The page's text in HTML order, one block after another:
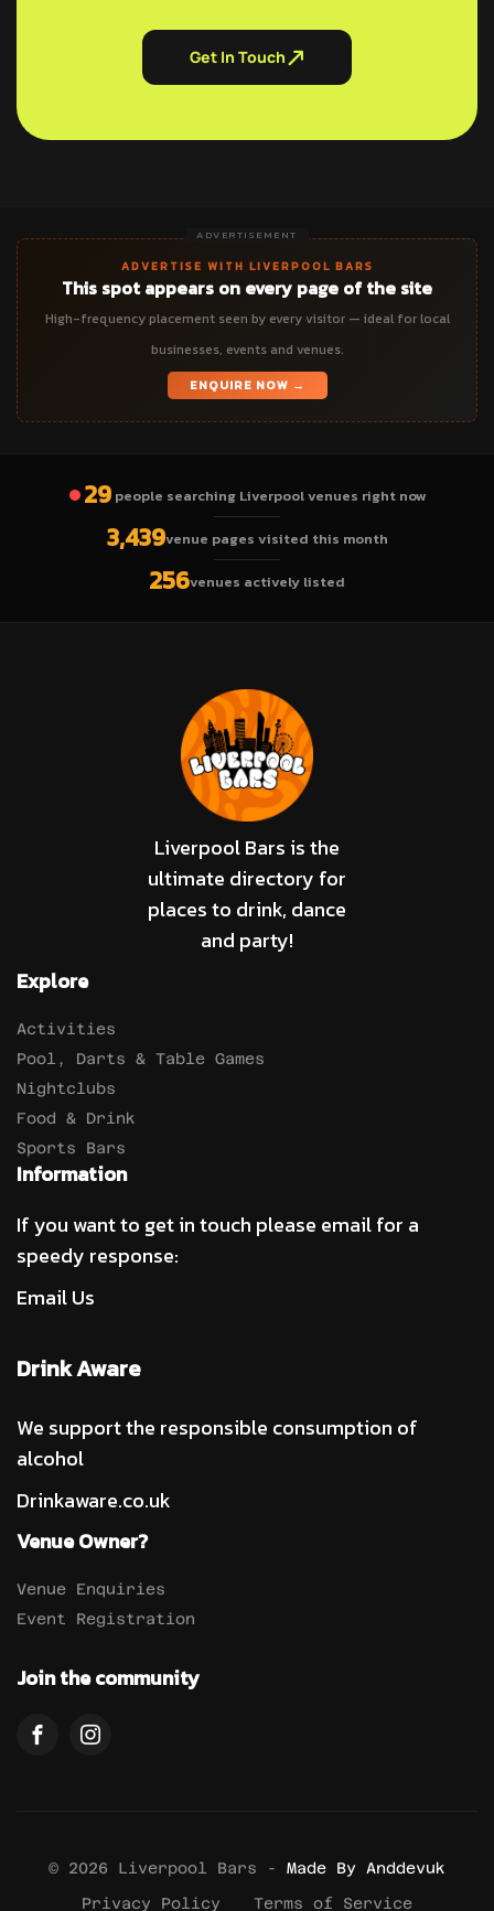
Get In Touch
ADVERTISEMENT
ADVERTISE WITH LIVERPOOL BARS
This spot appears on every page of the site
High-frequency placement seen by every visitor — ideal for local
businesses, events and venues.
ENQUIRE NOW →
29 people searching Liverpool venues right now
3,439venue pages visited this month
256venues actively listed
Liverpool Bars is the
ultimate directory for
places to drink, dance
and party!
Explore
Activities
Pool, Darts & Table Games
Nightclubs
Food & Drink
Sports Bars
Information
If you want to get in touch please email for a
speedy response:
Email Us
Drink Aware
We support the responsible consumption of
alcohol
Drinkaware.co.uk
Venue Owner?
Venue Enquiries
Event Registration
Join the community
© 2026 Liverpool Bars - Made By Anddevuk
Privacy Policy
Terms of Service